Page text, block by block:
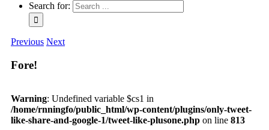
Search for:
Previous Next
Fore!
Warning: Undefined variable $cs1 in
/home/rnningfo/public_html/wp-content/plugins/only-tweet-
like-share-and-google-1/tweet-like-plusone.php on line 813